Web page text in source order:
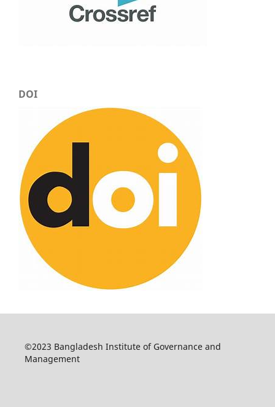
DOI
©2023 Bangladesh Institute of Governance and
Management